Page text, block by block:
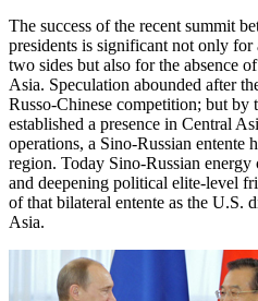
The success of the recent summit
presidents is significant not only for
two sides but also for the absence
Asia. Speculation abounded after
Russo-Chinese competition; but
established a presence in Central
operations, a Sino-Russian entente
region. Today Sino-Russian
and deepening political elite-level
of that bilateral entente as the U.S.
Asia.